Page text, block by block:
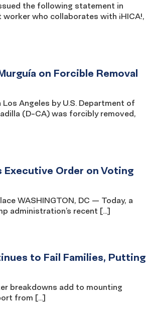
the following statement in
who collaborates with ¡HICA!,
on Forcible Removal
Angeles by U.S. Department of
(D-CA) was forcibly removed,
Executive Order on Voting
WASHINGTON, DC — Today, a
administration’s recent […]
to Fail Families, Putting
breakdowns add to mounting
from […]